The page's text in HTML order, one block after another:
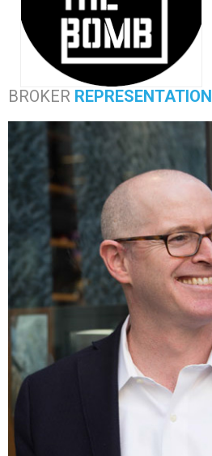
BROKER REPRESENTATION